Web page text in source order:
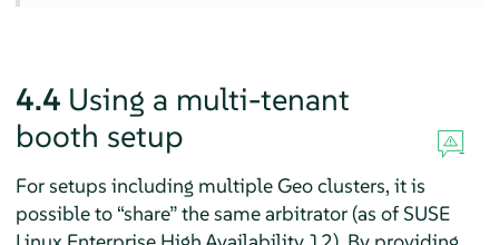
4.4 Using a multi-tenant
booth setup
For setups including multiple Geo clusters, it is
possible to “share”the same arbitrator (as of SUSE